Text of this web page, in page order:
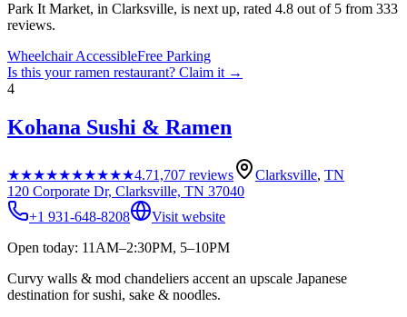
Park It Market, in Clarksville, is next up, rated 4.8 out of 5 from 333
reviews.
Wheelchair AccessibleFree Parking
Is this yourramen restaurant? Claim it →
4
Kohana Sushi & Ramen
★★★★★★★★★★4.71,707 reviews Clarksville, TN
120 Corporate Dr, Clarksville, TN 37040
+1 931-648-8208
Visit website
Open today: 11AM–2:30PM, 5–10PM
Curvy walls & mod chandeliers accent an upscale Japanese
destination for sushi, sake & noodles.